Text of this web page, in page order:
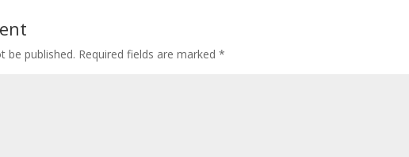
be published. Required fields are marked*